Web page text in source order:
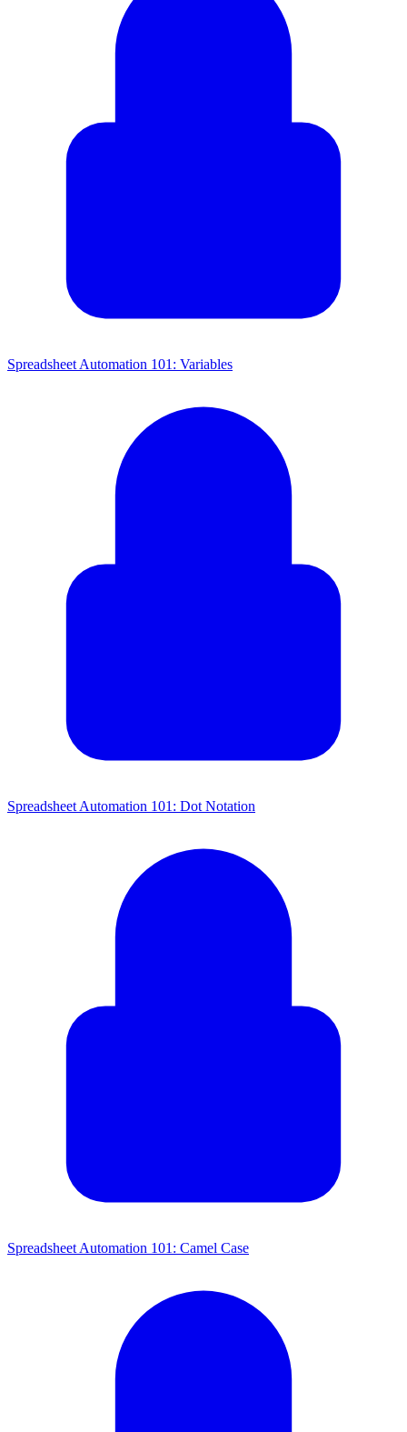
Spreadsheet Automation 101: Variables
Spreadsheet Automation 101: Dot Notation
Spreadsheet Automation 101: Camel Case